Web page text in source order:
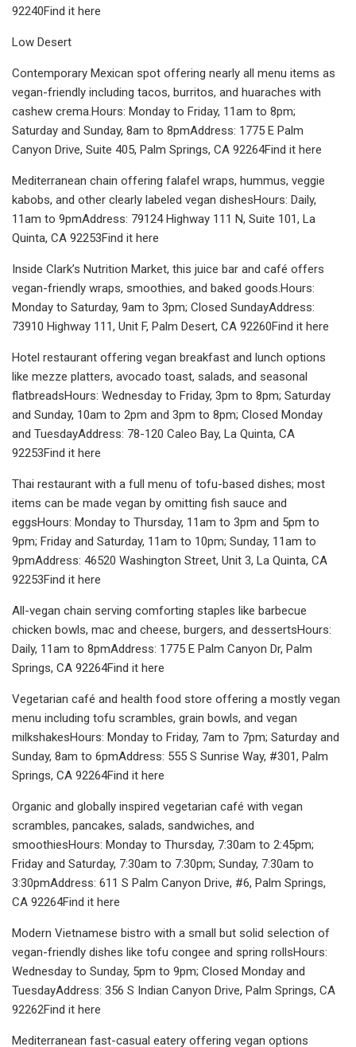
92240Find it here
Low Desert
Contemporary Mexican spot offering nearly all menu items as
vegan-friendly including tacos, burritos, and huaraches with
cashew crema.Hours: Monday to Friday, 11am to 8pm;
Saturday and Sunday, 8am to 8pmAddress: 1775 E Palm
Canyon Drive, Suite 405, Palm Springs, CA 92264Find it here
Mediterranean chain offering falafel wraps, hummus, veggie
kabobs, and other clearly labeled vegan dishesHours: Daily,
11am to 9pmAddress: 79124 Highway 111 N, Suite 101, La
Quinta, CA 92253Find it here
Inside Clark’s Nutrition Market, this juice bar and café offers
vegan-friendly wraps, smoothies, and baked goods.Hours:
Monday to Saturday, 9am to 3pm; Closed SundayAddress:
73910 Highway 111, Unit F, Palm Desert, CA 92260Find it here
Hotel restaurant offering vegan breakfast and lunch options
like mezze platters, avocado toast, salads, and seasonal
flatbreadsHours: Wednesday to Friday, 3pm to 8pm; Saturday
and Sunday, 10am to 2pm and 3pm to 8pm; Closed Monday
and TuesdayAddress: 78-120 Caleo Bay, La Quinta, CA
92253Find it here
Thai restaurant with a full menu of tofu-based dishes; most
items can be made vegan by omitting fish sauce and
eggsHours: Monday to Thursday, 11am to 3pm and 5pm to
9pm; Friday and Saturday, 11am to 10pm; Sunday, 11am to
9pmAddress: 46520 Washington Street, Unit 3, La Quinta, CA
92253Find it here
All-vegan chain serving comforting staples like barbecue
chicken bowls, mac and cheese, burgers, and dessertsHours:
Daily, 11am to 8pmAddress: 1775 E Palm Canyon Dr, Palm
Springs, CA 92264Find it here
Vegetarian café and health food store offering a mostly vegan
menu including tofu scrambles, grain bowls, and vegan
milkshakesHours: Monday to Friday, 7am to 7pm; Saturday and
Sunday, 8am to 6pmAddress: 555 S Sunrise Way, #301, Palm
Springs, CA 92264Find it here
Organic and globally inspired vegetarian café with vegan
scrambles, pancakes, salads, sandwiches, and
smoothiesHours: Monday to Thursday, 7:30am to 2:45pm;
Friday and Saturday, 7:30am to 7:30pm; Sunday, 7:30am to
3:30pmAddress: 611 S Palm Canyon Drive, #6, Palm Springs,
CA 92264Find it here
Modern Vietnamese bistro with a small but solid selection of
vegan-friendly dishes like tofu congee and spring rollsHours:
Wednesday to Sunday, 5pm to 9pm; Closed Monday and
TuesdayAddress: 356 S Indian Canyon Drive, Palm Springs, CA
92262Find it here
Mediterranean fast-casual eatery offering vegan options